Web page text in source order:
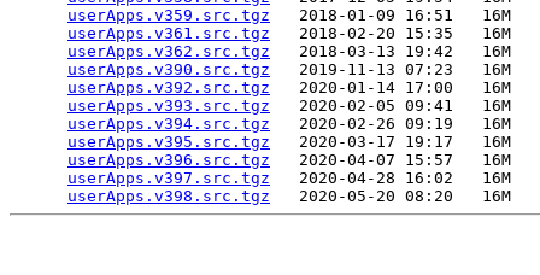
userApps.v359.src.tgz
   2018-01-09 16:51   16M
userApps.v361.src.tgz
   2018-02-20 15:35   16M
userApps.v362.src.tgz
   2018-03-13 19:42   16M
userApps.v390.src.tgz
   2019-11-13 07:23   16M
userApps.v392.src.tgz
   2020-01-14 17:00   16M
userApps.v393.src.tgz
   2020-02-05 09:41   16M
userApps.v394.src.tgz
   2020-02-26 09:19   16M
userApps.v395.src.tgz
   2020-03-17 19:17   16M
userApps.v396.src.tgz
   2020-04-07 15:57   16M
userApps.v397.src.tgz
   2020-04-28 16:02   16M
userApps.v398.src.tgz